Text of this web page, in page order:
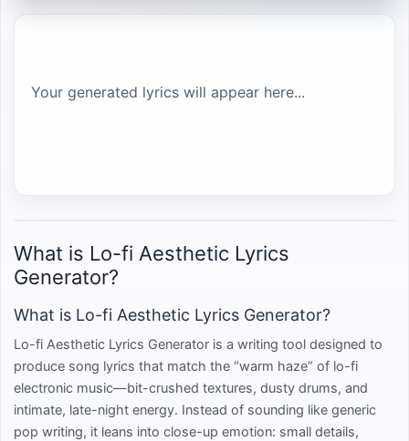
Your generated lyrics will appear here...
What is Lo-fi Aesthetic Lyrics
Generator?
What is Lo-fi Aesthetic Lyrics Generator?
Lo-fi Aesthetic Lyrics Generator is a writing tool designed to
produce song lyrics that match the “warm haze” of lo-fi
electronic music—bit-crushed textures, dusty drums, and
intimate, late-night energy. Instead of sounding like generic
pop writing, it leans into close-up emotion: small details,